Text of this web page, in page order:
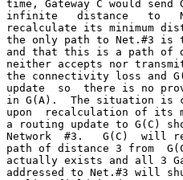
time, Gateway C would send
infinite   distance   to
recalculate its minimum
the only path to Net.#3 is
and that this is a path of
neither accepts nor
the connectivity loss and
update  so  there is no
in G(A).  The situation is
upon  recalculation of its
a routing update to G(C)
Network  #3.   G(C)  will
path of distance 3 from
actually exists and all 3
addressed to Net.#3 will